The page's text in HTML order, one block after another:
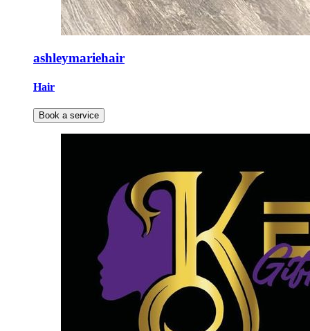
ashleymariehair
Hair
Book a service